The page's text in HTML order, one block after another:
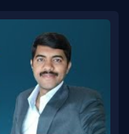
in this area.